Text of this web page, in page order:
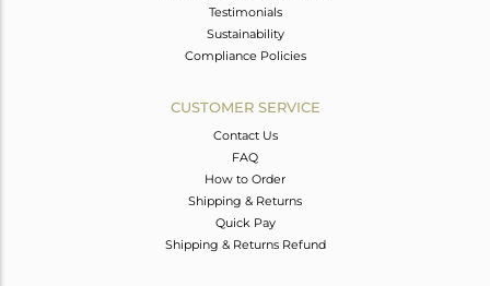
Testimonials
Sustainability
Compliance Policies
CUSTOMER SERVICE
Contact Us
FAQ
How to Order
Shipping & Returns
Quick Pay
Shipping & Returns Refund